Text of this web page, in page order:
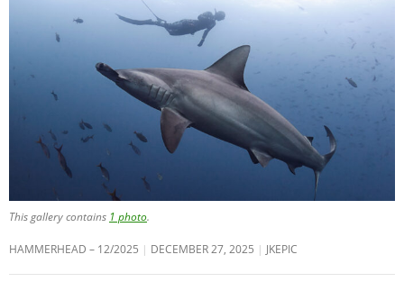
This gallery contains 1 photo.
HAMMERHEAD – 12/2025 DECEMBER 27, 2025 JKEPIC